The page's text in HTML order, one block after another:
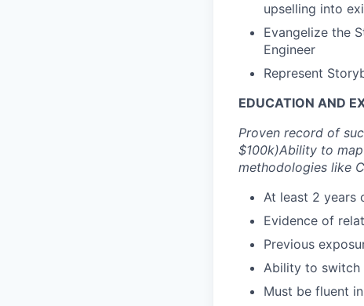
upselling into
Evangelize the
Engineer
Represent
EDUCATION AND
Proven record of
$100k)Ability to
methodologies like
At least 2 years
Evidence of
Previous
Ability to switch
Must be fluent